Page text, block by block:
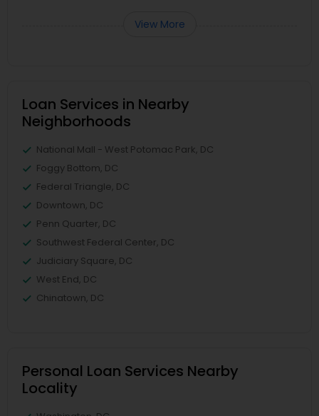
View More
Loan Services in Nearby
Neighborhoods
National Mall - West Potomac Park, DC
Foggy Bottom, DC
Federal Triangle, DC
Downtown, DC
Penn Quarter, DC
Southwest Federal Center, DC
Judiciary Square, DC
West End, DC
Chinatown, DC
Personal Loan Services Nearby
Locality